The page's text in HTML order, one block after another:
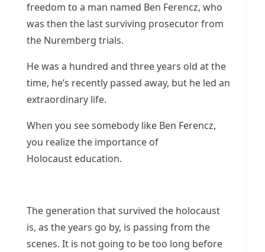
freedom to a man named Ben Ferencz, who
was then the last surviving prosecutor from
the Nuremberg trials.
He was a hundred and three years old at the
time, he’s recently passed away, but he led an
extraordinary life.
When you see somebody like Ben Ferencz,
you realize the importance of
Holocaust education.
The generation that survived the holocaust
is, as the years go by, is passing from the
scenes. It is not going to be too long before